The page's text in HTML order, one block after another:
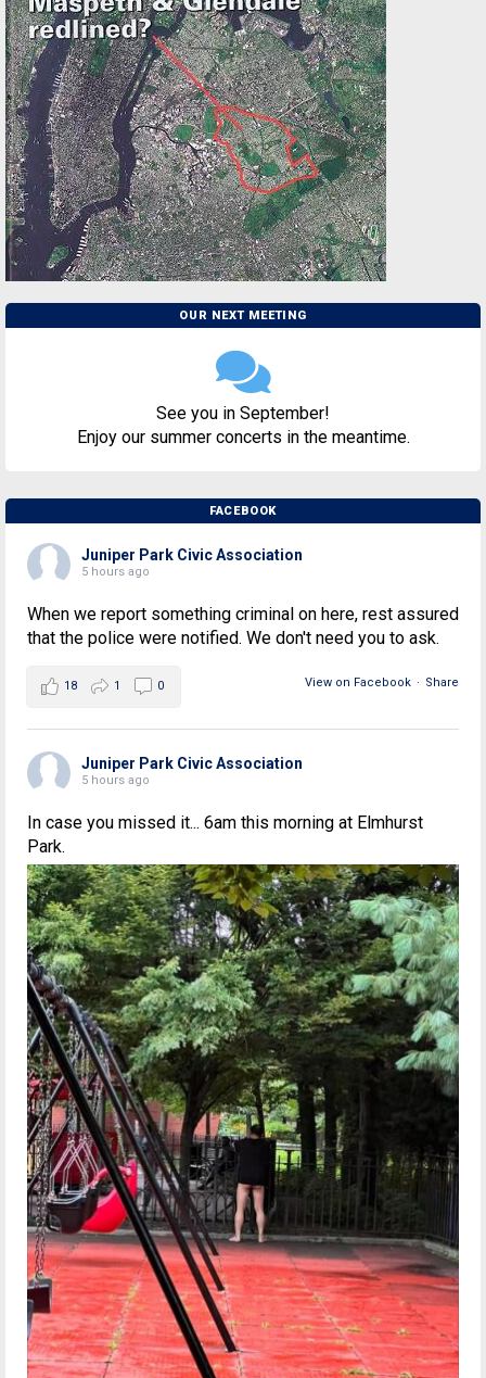
OUR NEXT MEETING
See you in September!
Enjoy our summer concerts in the meantime.
FACEBOOK
Juniper Park Civic Association
5 hours ago
When we report something criminal on here, rest assured
that the police were notified. We don't need you to ask.
View on Facebook · Share
18 1 0
Juniper Park Civic Association
5 hours ago
In case you missed it... 6am this morning at Elmhurst
Park.